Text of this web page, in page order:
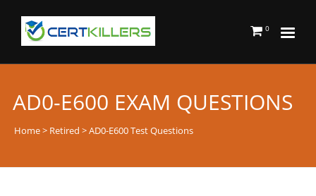
0
AD0-E600 EXAM QUESTIONS
Home> Retired > AD0-E600 Test Questions